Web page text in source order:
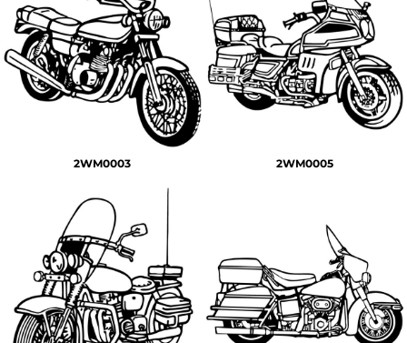
2WM0003 2WM0005